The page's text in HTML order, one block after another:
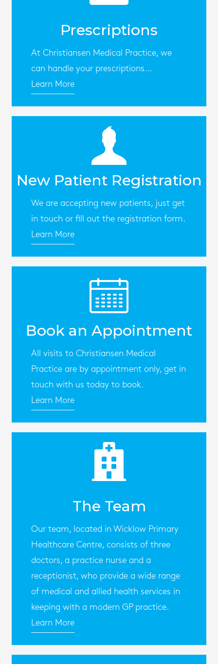
Prescriptions
At Christiansen Medical Practice, we
can handle your prescriptions...
Learn More
New Patient Registration
We are accepting new patients, just get
in touch or fill out the registration form.
Learn More
Book an Appointment
All visits to Christiansen Medical
Practice are by appointment only, get in
touch with us today to book.
Learn More
The Team
Our team, located in Wicklow Primary
Healthcare Centre, consists of three
doctors, a practice nurse and a
receptionist, who provide a wide range
of medical and allied health services in
keeping with a modern GP practice.
Learn More